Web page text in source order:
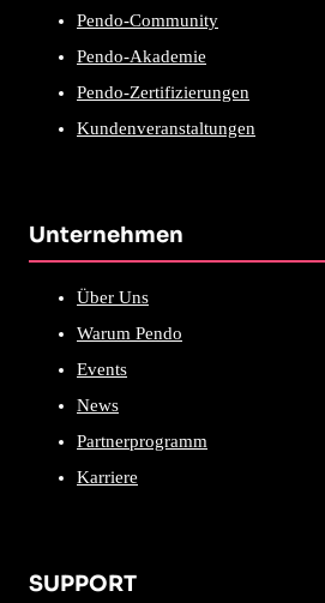
Pendo-Community
Pendo-Akademie
Pendo-Zertifizierungen
Kundenveranstaltungen
Unternehmen
Über Uns
Warum Pendo
Events
News
Partnerprogramm
Karriere
SUPPORT